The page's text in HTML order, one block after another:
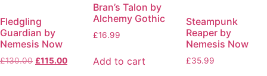
Fledgling
Guardian by
Nemesis Now
£130.00 £115.00
Bran’s Talon by
Alchemy Gothic
£16.99
Add to cart
Steampunk
Reaper by
Nemesis Now
£35.99